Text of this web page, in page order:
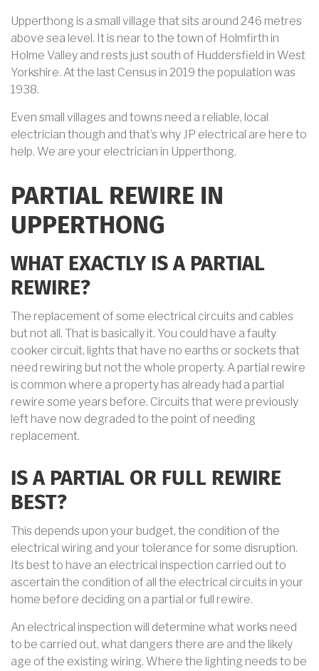
Upperthong is a small village that sits around 246 metres
above sea level. It is near to the town of Holmfirth in
Holme Valley and rests just south of Huddersfield in West
Yorkshire. At the last Census in 2019 the population was
1938.
Even small villages and towns need a reliable, local
electrician though and that’s why JP electrical are here to
help. We are your electrician in Upperthong.
PARTIAL REWIRE IN
UPPERTHONG
WHAT EXACTLY IS A PARTIAL
REWIRE?
The replacement of some electrical circuits and cables
but not all. That is basically it. You could have a faulty
cooker circuit, lights that have no earths or sockets that
need rewiring but not the whole property. A partial rewire
is common where a property has already had a partial
rewire some years before. Circuits that were previously
left have now degraded to the point of needing
replacement.
IS A PARTIAL OR FULL REWIRE
BEST?
This depends upon your budget, the condition of the
electrical wiring and your tolerance for some disruption.
Its best to have an electrical inspection carried out to
ascertain the condition of all the electrical circuits in your
home before deciding on a partial or full rewire.
An electrical inspection will determine what works need
to be carried out, what dangers there are and the likely
age of the existing wiring. Where the lighting needs to be